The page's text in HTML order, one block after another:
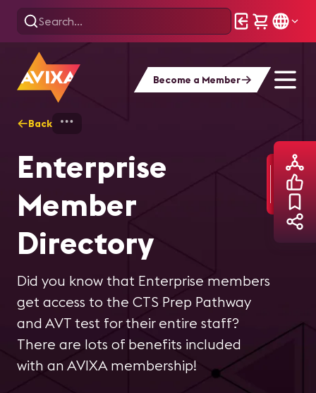
Become a Member
Back
Enterprise
Member
Directory
Did you know that Enterprise members
get access to the CTS Prep Pathway
and AVT test for their entire staff?
There are lots of benefits included
with an AVIXA membership!